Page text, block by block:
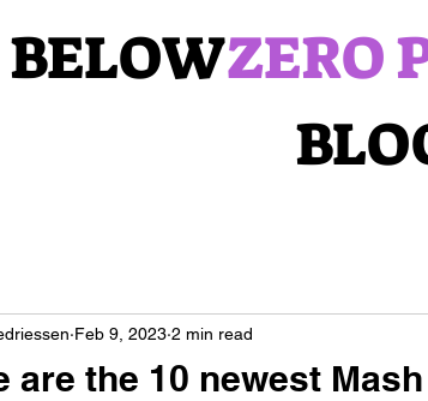
are the 10 newest
Feb 9, 2023 2 min read
BELOWZERO